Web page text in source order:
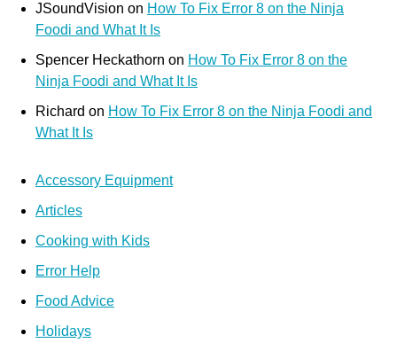
JSoundVision on How To Fix Error 8 on the Ninja
Foodi and What It Is
Spencer Heckathorn on How To Fix Error 8 on the
Ninja Foodi and What It Is
Richard on How To Fix Error 8 on the Ninja Foodi and
What It Is
Accessory Equipment
Articles
Cooking with Kids
Error Help
Food Advice
Holidays